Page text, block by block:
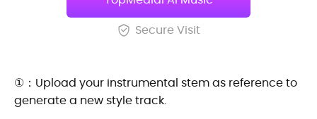
Secure Visit
①：Upload your instrumental stem as reference to
generate a new style track.